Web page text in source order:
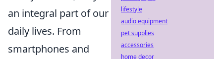
an integral part of our
daily lives. From
smartphones and
lifestyle
audio equipment
pet supplies
accessories
home decor